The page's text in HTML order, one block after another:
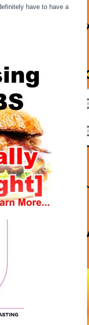
have to have a